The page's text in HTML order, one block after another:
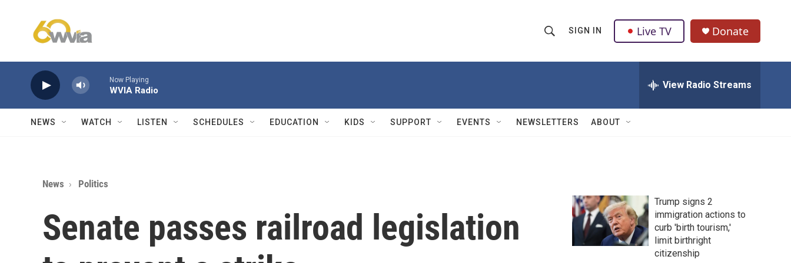
h
w
Q
u
SIGN IN Live TV Donate
Now Playing
WVIA Radio View Radio Streams
NEWS WATCH LISTEN SCHEDULES EDUCATION KIDS SUPPORT EVENTS NEWSLETTERS ABOUT
News Politics
Senate passes railroad legislation
Trump signs 2
immigration actions to
curb 'birth tourism,'
limit birthright
citizenship